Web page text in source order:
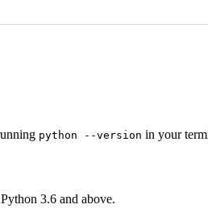
python --version in your
3.6 and above.